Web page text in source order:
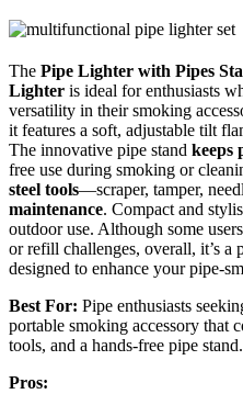
The Pipe Lighter with Pipes
Lighter is ideal for enthusiasts
versatility in their smoking
it features a soft, adjustable tilt
The innovative pipe stand keeps
free use during smoking or
steel tools—scraper, tamper,
maintenance. Compact and
outdoor use. Although some
or refill challenges, overall, it’s
designed to enhance your pipe-
Best For: Pipe enthusiasts
portable smoking accessory that
tools, and a hands-free pipe stand.
Pros: